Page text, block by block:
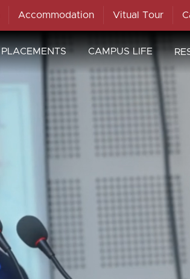
Accommodation Vitual Tour
PLACEMENTS CAMPUS LIFE